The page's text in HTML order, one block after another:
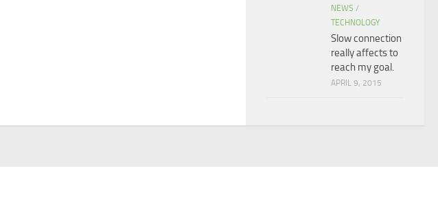
NEWS /
TECHNOLOGY
Slow connection
really affects to
reach my goal.
APRIL 9, 2015